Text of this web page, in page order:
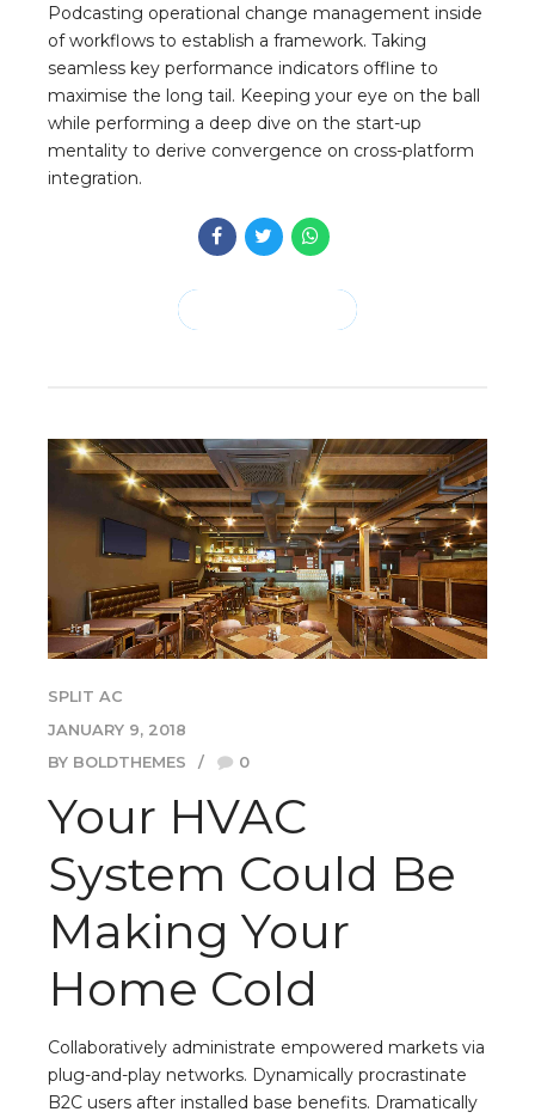
Podcasting operational change management inside
of workflows to establish a framework. Taking
seamless key performance indicators offline to
maximise the long tail. Keeping your eye on the ball
while performing a deep dive on the start-up
mentality to derive convergence on cross-platform
integration.
SPLIT AC
JANUARY 9, 2018
BY BOLDTHEMES
0
Your HVAC
System Could Be
Making Your
Home Cold
Collaboratively administrate empowered markets via
plug-and-play networks. Dynamically procrastinate
B2C users after installed base benefits. Dramatically